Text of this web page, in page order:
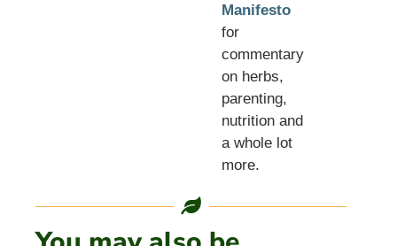
Manifesto
for
commentary
on herbs,
parenting,
nutrition and
a whole lot
more.